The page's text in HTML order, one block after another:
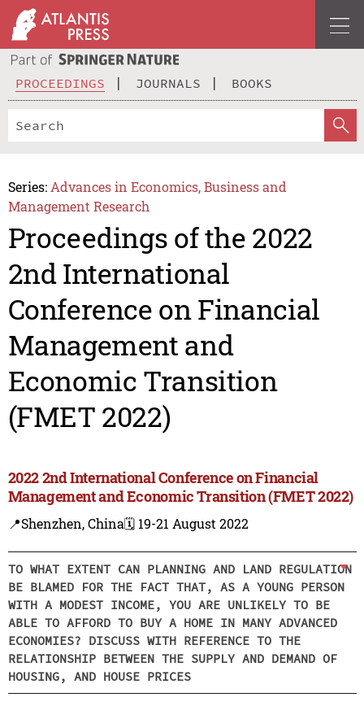
PROCEEDINGS JOURNALS BOOKS
Series: Advances in Economics, Business and
Management Research
Proceedings of the 2022
2nd International
Conference on Financial
Management and
Economic Transition
(FMET 2022)
2022 2nd International Conference on Financial
Management and Economic Transition (FMET 2022)
📍Shenzhen, China🗓️ 19-21 August 2022
TO WHAT EXTENT CAN PLANNING AND LAND REGULATION
BE BLAMED FOR THE FACT THAT, AS A YOUNG PERSON
WITH A MODEST INCOME, YOU ARE UNLIKELY TO BE
ABLE TO AFFORD TO BUY A HOME IN MANY ADVANCED
ECONOMIES? DISCUSS WITH REFERENCE TO THE
RELATIONSHIP BETWEEN THE SUPPLY AND DEMAND OF
HOUSING, AND HOUSE PRICES